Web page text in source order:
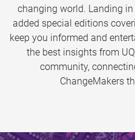
changing world. Landing
added special editions
keep you informed and
the best insights from
community,
ChangeMakers